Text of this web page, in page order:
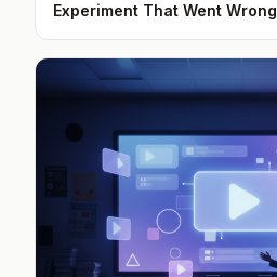
Experiment That Went Wrong